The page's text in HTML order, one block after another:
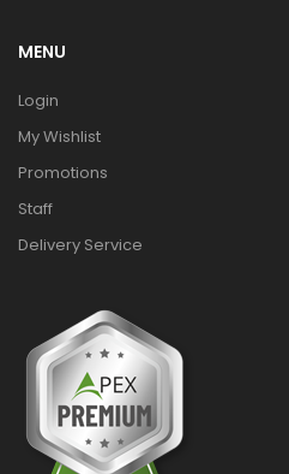
MENU
Login
My Wishlist
Promotions
Staff
Delivery Service